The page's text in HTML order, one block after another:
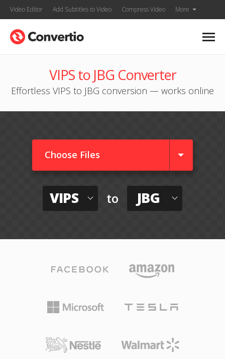
Video Editor Add Subtitles to Video Compress Video More
VIPS to JBG Converter
Effortless VIPS to JBG conversion — works online
Choose Files
VIPS to JBG